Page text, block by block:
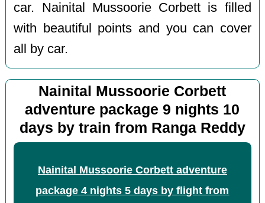
car. Nainital Mussoorie Corbett is filled
with beautiful points and you can cover
all by car.
Nainital Mussoorie Corbett
adventure package 9 nights 10
days by train from Ranga Reddy
Nainital Mussoorie Corbett adventure
package 4 nights 5 days by flight from